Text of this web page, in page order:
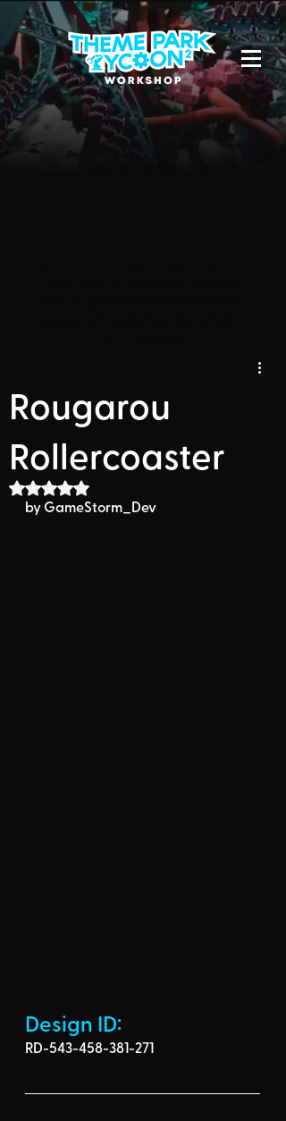
Rougarou
Rollercoaster
Rated NaN out of 5 stars.
by GameStorm_Dev
Design ID:
RD-543-458-381-271